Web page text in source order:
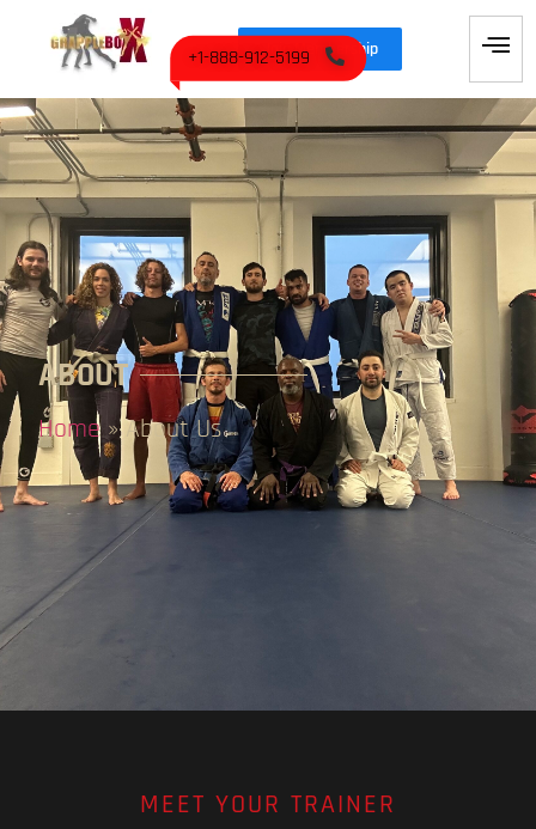
+1-888-912-5199
Join Membership
ABOUT
Home »About Us
MEET YOUR TRAINER